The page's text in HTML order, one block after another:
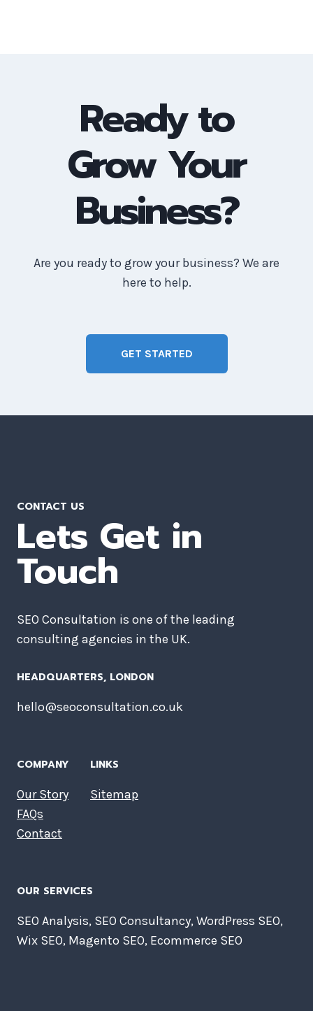
Ready to
Grow Your
Business?
Are you ready to grow your business? We are
here to help.
GET STARTED
CONTACT US
Lets Get in
Touch
SEO Consultation is one of the leading
consulting agencies in the UK.
HEADQUARTERS​, LONDON
hello@seoconsultation.co.uk
COMPANY
Our Story
FAQs
Contact
LINKS
Sitemap
OUR SERVICES
SEO Analysis, SEO Consultancy, WordPress SEO,
Wix SEO, Magento SEO, Ecommerce SEO